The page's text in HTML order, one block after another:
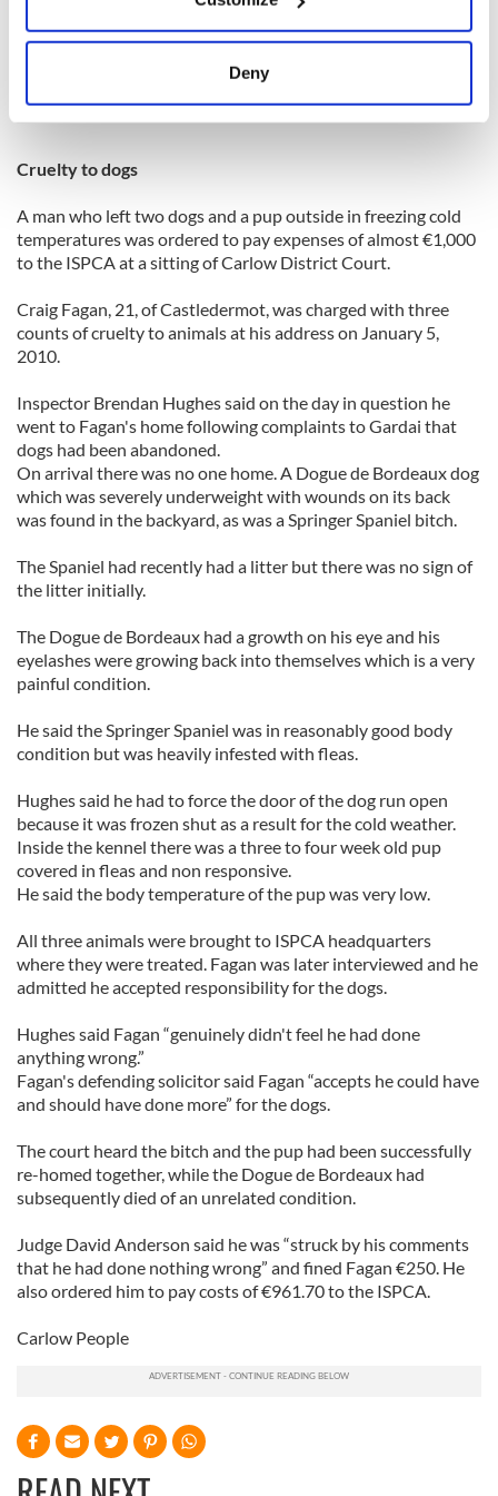
Collect information about your geographical
location which can be accurate to within several
and set your preferences in the
We use cookies to personalise content and ads, to
provide social media features and to analyse our traffic.
our social media, advertising and analytics partners who
may combine it with other information that you’ve
provided to them or that they’ve collected from your use
Deny
that kind of conduct on an evening out."
The judge suspended the sentence for a year.
Evening Herald
Cruelty to dogs
A man who left two dogs and a pup outside in freezing cold
temperatures was ordered to pay expenses of almost €1,000
to the ISPCA at a sitting of Carlow District Court.
Craig Fagan, 21, of Castledermot, was charged with three
counts of cruelty to animals at his address on January 5,
2010.
Inspector Brendan Hughes said on the day in question he
went to Fagan's home following complaints to Gardai that
dogs had been abandoned.
On arrival there was no one home. A Dogue de Bordeaux dog
which was severely underweight with wounds on its back
was found in the backyard, as was a Springer Spaniel bitch.
The Spaniel had recently had a litter but there was no sign of
the litter initially.
The Dogue de Bordeaux had a growth on his eye and his
eyelashes were growing back into themselves which is a very
painful condition.
He said the Springer Spaniel was in reasonably good body
condition but was heavily infested with fleas.
Hughes said he had to force the door of the dog run open
because it was frozen shut as a result for the cold weather.
Inside the kennel there was a three to four week old pup
covered in fleas and non responsive.
He said the body temperature of the pup was very low.
All three animals were brought to ISPCA headquarters
where they were treated. Fagan was later interviewed and he
admitted he accepted responsibility for the dogs.
Hughes said Fagan “genuinely didn't feel he had done
anything wrong.”
Fagan's defending solicitor said Fagan “accepts he could have
and should have done more” for the dogs.
The court heard the bitch and the pup had been successfully
re-homed together, while the Dogue de Bordeaux had
subsequently died of an unrelated condition.
Judge David Anderson said he was “struck by his comments
that he had done nothing wrong” and fined Fagan €250. He
also ordered him to pay costs of €961.70 to the ISPCA.
Carlow People